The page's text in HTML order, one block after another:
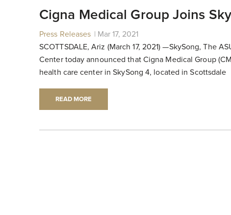
Cigna Medical Group Joins
Press Releases
Mar 17, 2021
SCOTTSDALE, Ariz (March 17, 2021) —SkySong, The
Center today announced that Cigna Medical Group
health care center in SkySong 4, located in Scottsdale
READ MORE